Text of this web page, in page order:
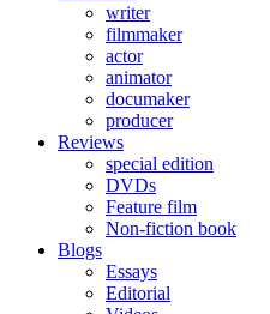
writer
filmmaker
actor
animator
documaker
producer
Reviews
special edition
DVDs
Feature film
Non-fiction book
Blogs
Essays
Editorial